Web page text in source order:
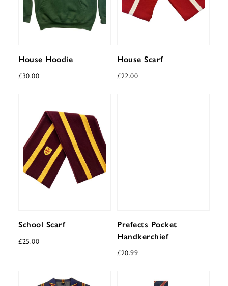
House Hoodie
£30.00
House Scarf
£22.00
School Scarf
£25.00
Prefects Pocket
Handkerchief
£20.99